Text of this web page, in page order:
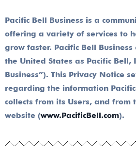
Pacific Bell Business is a
offering a variety of services to
grow faster. Pacific Bell Business
the United States as Pacific Bell,
Business”). This Privacy Notice
regarding the information Pacific
collects from its Users, and from
website (www.PacificBell.com).